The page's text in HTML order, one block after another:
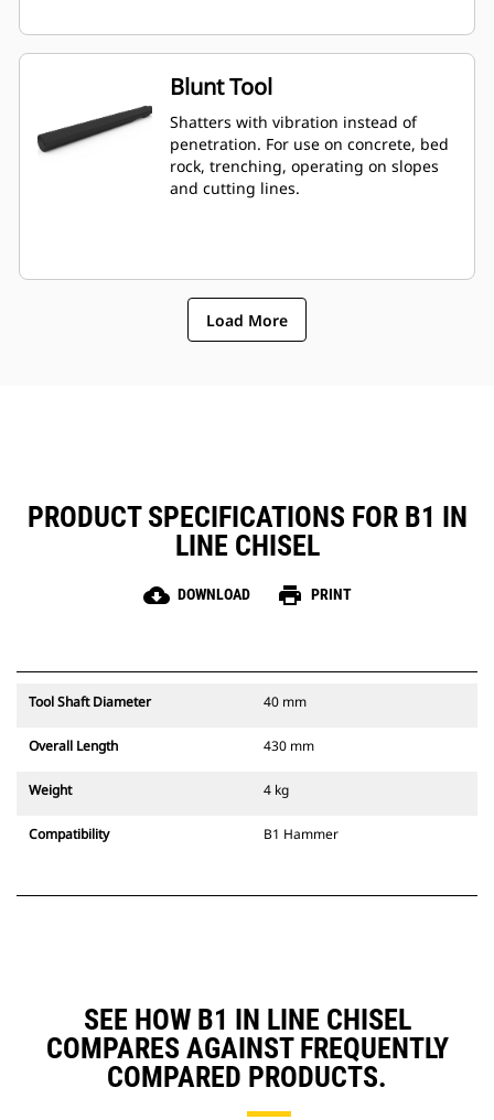
Blunt Tool
Shatters with vibration instead of
penetration. For use on concrete, bed
rock, trenching, operating on slopes
and cutting lines.
Load More
PRODUCT SPECIFICATIONS FOR B1 IN
LINE CHISEL
cloud_download DOWNLOAD print PRINT
Tool Shaft Diameter 40 mm
Overall Length 430 mm
Weight 4 kg
Compatibility B1 Hammer
SEE HOW B1 IN LINE CHISEL
COMPARES AGAINST FREQUENTLY
COMPARED PRODUCTS.